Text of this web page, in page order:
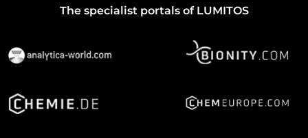
The specialist portals of LUMITOS